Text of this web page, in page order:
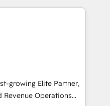
and enterprise
AI to design connected
people, process,
scalable revenue
CRM and data
strategic marketing,
FLAIR framework
growing Elite Partner,
Revenue Operations